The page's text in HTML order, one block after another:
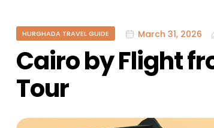
HURGHADA TRAVEL GUIDE March 31, 2026
Cairo by Flight
Tour